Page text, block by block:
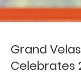
Grand